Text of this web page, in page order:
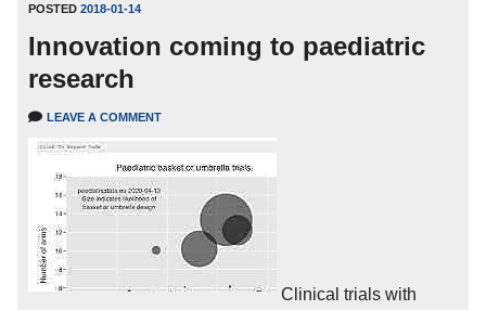
POSTED 2018-01-14
Innovation coming to paediatric
research
LEAVE A COMMENT
Clinical trials with